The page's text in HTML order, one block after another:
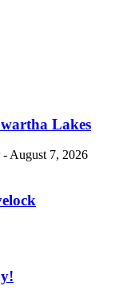
Lakes
- August 7, 2026